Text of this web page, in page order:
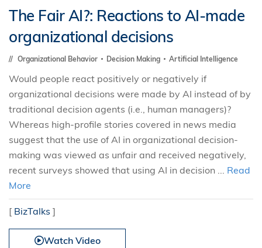
The Fair AI?: Reactions to AI-made
organizational decisions
Organizational Behavior Decision Making Artificial Intelligence
Would people react positively or negatively if
organizational decisions were made by AI instead of by
traditional decision agents (i.e., human managers)?
Whereas high-profile stories covered in news media
suggest that the use of AI in organizational decision-
making was viewed as unfair and received negatively,
recent surveys showed that using AI in decision ... Read
More
[ BizTalks ]
Watch Video